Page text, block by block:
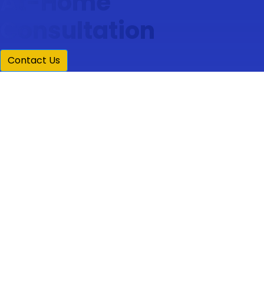
Consultation
Contact Us